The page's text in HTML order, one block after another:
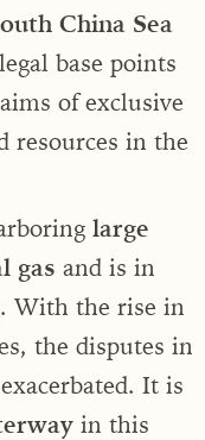
China Sea
base points
of exclusive
resources in the
large
gas and is in
. With the rise in
the disputes in
It is
in this